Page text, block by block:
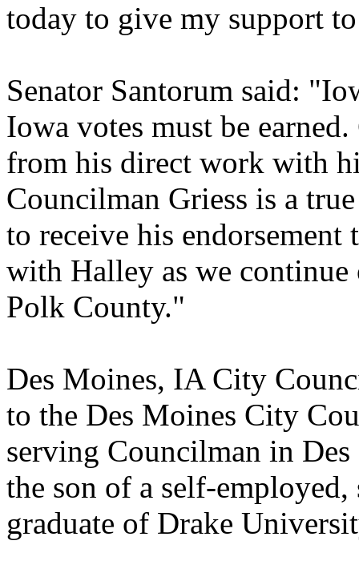
today to give my support
Senator Santorum said:
Iowa votes must be
from his direct work with
Councilman Griess is a
to receive his
with Halley as we
Polk County."
Des Moines, IA City
to the Des Moines City
serving Councilman in
the son of a self-
graduate of Drake